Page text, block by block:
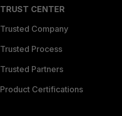
TRUST CENTER
Trusted Company
Trusted Process
Trusted Partners
Product Certifications